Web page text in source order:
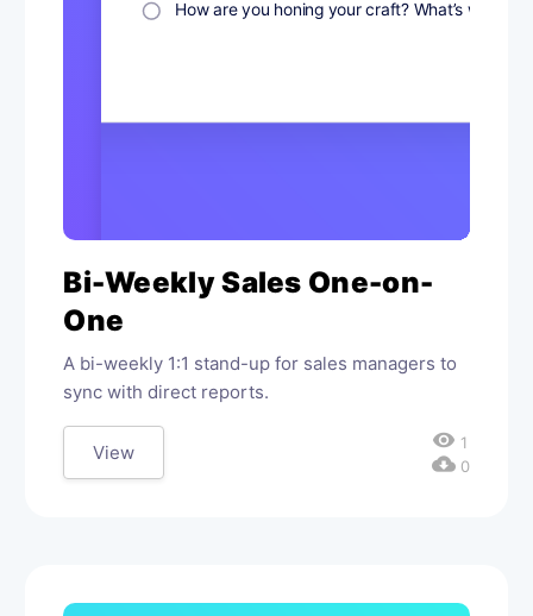
Bi-Weekly Sales One-on-
One
A bi-weekly 1:1 stand-up for sales managers to
sync with direct reports.
View visibility 1
cloud_download0